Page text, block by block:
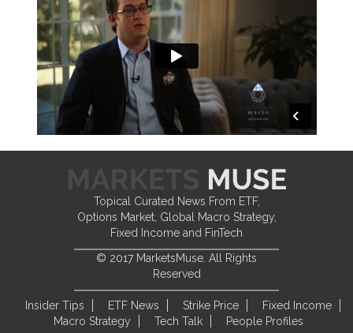
Topical Curated News From ETF,
Options Market, Global Macro Strategy,
Fixed Income and FinTech
© 2017 MarketsMuse. All Rights
Reserved
Insider Tips ETF News Strike Price
Fixed Income
Macro Strategy
Tech Talk People Profiles